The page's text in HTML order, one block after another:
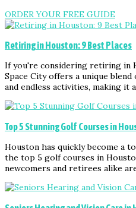
ORDER YOUR FREE GUIDE
Retiring in Houston: 9 Best Places
If you're considering retiring in
Space City offers a unique
and endless activities, making it
Top 5 Stunning Golf Courses in
Houston has quickly become a
the top 5 golf courses in
newcomers and retirees alike